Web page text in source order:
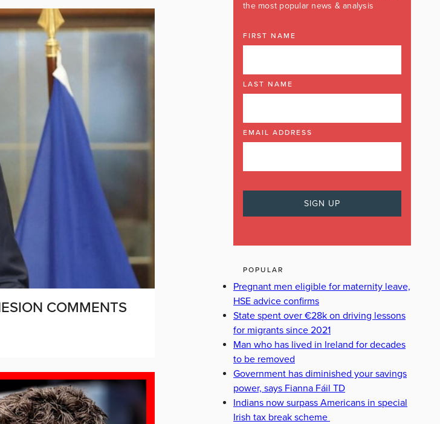
COMMENTS
the most popular news & analysis
FIRST NAME
LAST NAME
EMAIL ADDRESS
POPULAR
Pregnant men eligible for maternity leave,
HSE advice confirms
State spent over €28k on driving lessons
for migrants since 2021
Man who has lived in Ireland for decades
to be removed
Government has diminished your savings
power, says Fianna Fáil TD
Indians now surpass Americans in special
Irish tax break scheme